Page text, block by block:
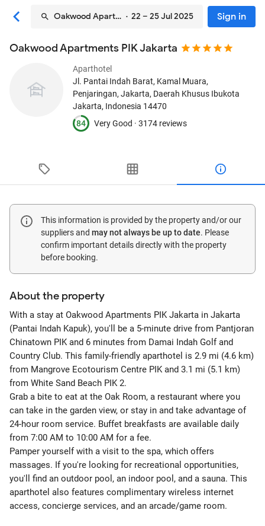
Oakwood Apartments PIK Jakarta
· 22 – 25 Jul 2025 Sign in
Oakwood Apartments PIK Jakarta
Aparthotel
Jl. Pantai Indah Barat, Kamal Muara,
Penjaringan, Jakarta, Daerah Khusus Ibukota
Jakarta, Indonesia 14470
84
Very Good · 3174 reviews
This information is provided by the property and/or our
suppliers and may not always be up to date. Please
confirm important details directly with the property
before booking.
About the property
With a stay at Oakwood Apartments PIK Jakarta in Jakarta
(Pantai Indah Kapuk), you'll be a 5-minute drive from Pantjoran
Chinatown PIK and 6 minutes from Damai Indah Golf and
Country Club. This family-friendly aparthotel is 2.9 mi (4.6 km)
from Mangrove Ecotourism Centre PIK and 3.1 mi (5.1 km)
from White Sand Beach PIK 2.
Grab a bite to eat at the Oak Room, a restaurant where you
can take in the garden view, or stay in and take advantage of
24-hour room service. Buffet breakfasts are available daily
from 7:00 AM to 10:00 AM for a fee.
Pamper yourself with a visit to the spa, which offers
massages. If you're looking for recreational opportunities,
you'll find an outdoor pool, an indoor pool, and a sauna. This
aparthotel also features complimentary wireless internet
access, concierge services, and an arcade/game room.